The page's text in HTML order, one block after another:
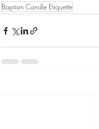
Baptism Candle Etiquette